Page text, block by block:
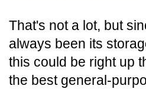
That's not a lot, but
always been its
this could be right up
the best general-